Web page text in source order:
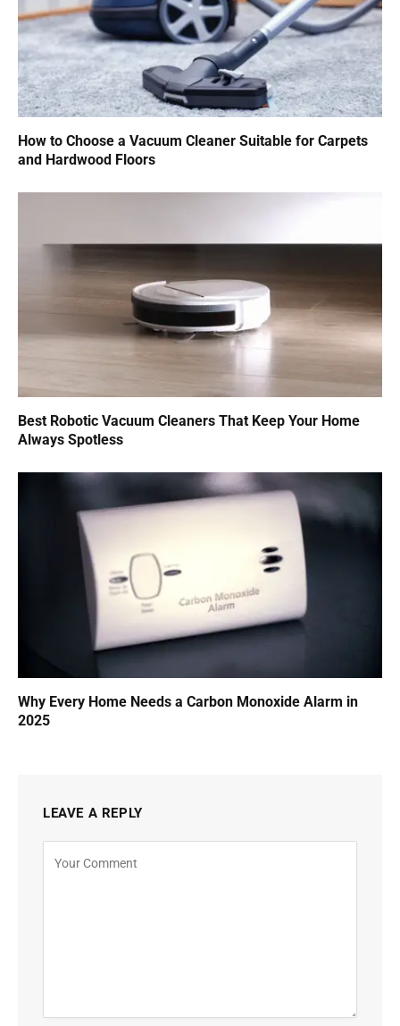
How to Choose a Vacuum Cleaner Suitable for Carpets
and Hardwood Floors
Best Robotic Vacuum Cleaners That Keep Your Home
Always Spotless
Why Every Home Needs a Carbon Monoxide Alarm in
2025
LEAVE A REPLY